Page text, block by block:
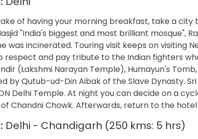
of having your morning breakfast, take a city
"India's biggest and most brilliant mosque",
was incinerated. Touring visit keeps on visiting
respect and pay tribute to the Indian fighters
(Lakshmi Narayan Temple), Humayun's
by Qutub-ud-Din Aibak of the Slave Dynasty.
Delhi Temple. At night you can decide on a
Chandni Chowk. Afterwards, return to the
Delhi - Chandigarh (250 kms: 5 hrs)